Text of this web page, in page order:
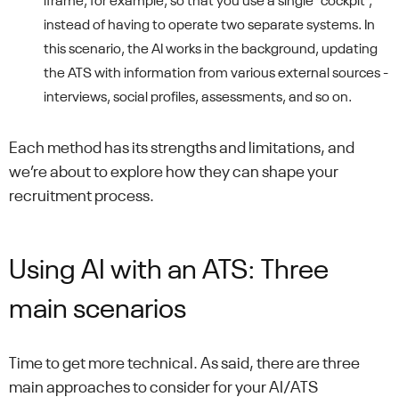
instead of having to operate two separate systems. In
this scenario, the AI works in the background, updating
the ATS with information from various external sources -
interviews, social profiles, assessments, and so on.
Each method has its strengths and limitations, and
we’re about to explore how they can shape your
recruitment process.
Using AI with an ATS: Three
main scenarios
Time to get more technical. As said, there are three
main approaches to consider for your AI/ATS